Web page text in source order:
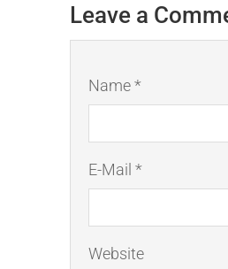
Leave a
Name *
E-Mail *
Website